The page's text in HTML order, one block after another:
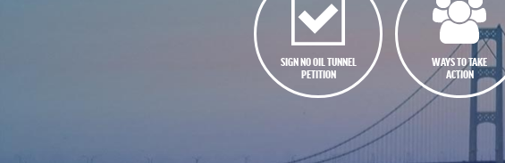
SIGN NO OIL TUNNEL
PETITION
WAYS TO TAKE
ACTION